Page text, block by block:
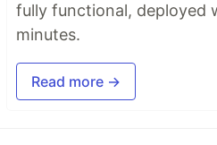
fully functional, deployed
minutes.
Read more →